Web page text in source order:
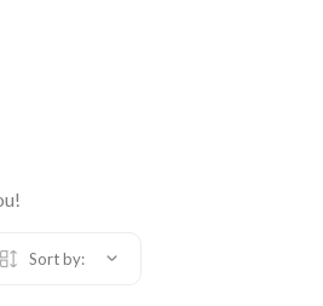
Sort by: